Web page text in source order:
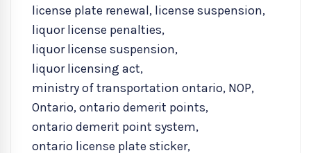
license plate renewal, license suspension,
liquor license penalties,
liquor license suspension,
liquor licensing act,
ministry of transportation ontario, NOP,
Ontario,ontario demerit points,
ontario demerit point system,
ontario license plate sticker,